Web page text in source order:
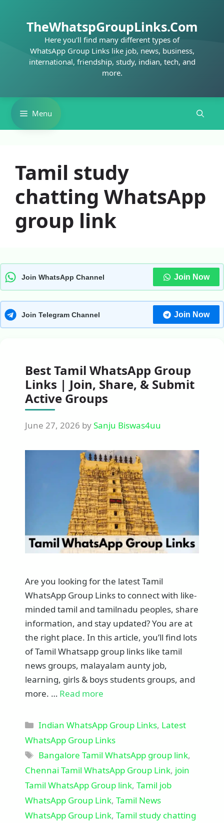
contentTheWhatspGroupLinks.Com
Here you'll find many different types of
WhatsApp Group Links like job, news, business,
international, friendship, study, indian, tech, and
more.
Menu
Tamil study
chatting WhatsApp
group link
Join WhatsApp Channel Join Now
Join Telegram Channel Join Now
Best Tamil WhatsApp Group
Links | Join, Share, & Submit
Active Groups
June 27, 2026 bySanju Biswas4uu
Are you looking for the latest Tamil
WhatsApp Group Links to connect with like-
minded tamil and tamilnadu peoples, share
information, and stay updated? You are at
the right place. In this article, you’ll find lots
of Tamil Whatsapp group links like tamil
news groups, malayalam aunty job,
learning, girls & boys students groups, and
more. … Read more
Categories
Indian WhatsApp Group Links, Latest
WhatsApp Group Links
Tags
Bangalore Tamil WhatsApp group link,
Chennai Tamil WhatsApp Group Link, join
Tamil WhatsApp Group link, Tamil job
WhatsApp Group Link, Tamil News
WhatsApp Group Link, Tamil study chatting